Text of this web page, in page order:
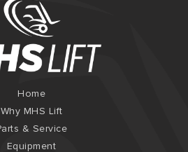
Home
Why MHS Lift
& Service
Equipment